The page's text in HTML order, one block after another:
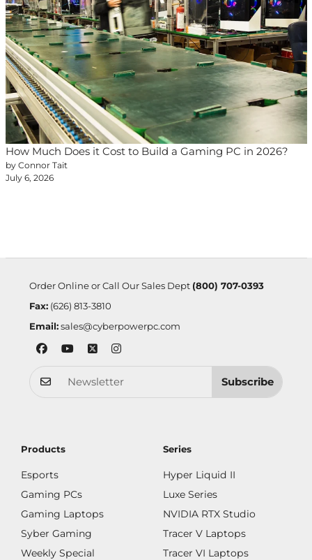
How Much Does it Cost to Build a Gaming PC in 2026?
by Connor Tait
July 6, 2026
Order Online or Call Our Sales Dept (800) 707-0393
Fax:(626) 813-3810
Email: sales@cyberpowerpc.com
Subscribe
Products
Esports
Gaming PCs
Gaming Laptops
Syber Gaming
Weekly Special
Series
Hyper Liquid II
Luxe Series
NVIDIA RTX Studio
Tracer V Laptops
Tracer VI Laptops